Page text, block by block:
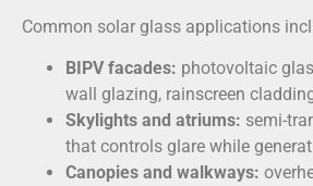
Common solar glass applications
BIPV facades: photovoltaic
wall glazing, rainscreen
Skylights and atriums: semi-
that controls glare while
Canopies and walkways: